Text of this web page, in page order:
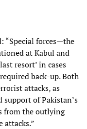
“Special forces—the
at Kabul and
resort’ in cases
back-up. Both
attacks, as
support of Pakistan’s
from the outlying
attacks.”